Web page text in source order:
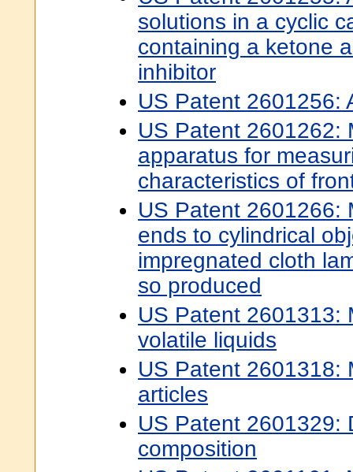
solutions in a cyclic
containing a ketone
inhibitor
US Patent 2601256:
US Patent 2601262:
apparatus for
characteristics of
US Patent 2601266:
ends to cylindrical
impregnated cloth
so produced
US Patent 2601313:
volatile liquids
US Patent 2601318:
articles
US Patent 2601329:
composition